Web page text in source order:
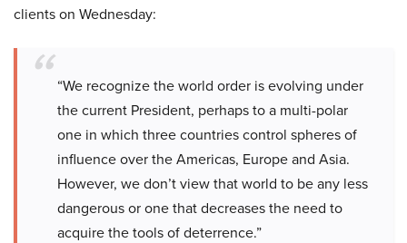
clients on Wednesday:
“We recognize the world order is evolving under
the current President, perhaps to a multi-polar
one in which three countries control spheres of
influence over the Americas, Europe and Asia.
However, we don’t view that world to be any less
dangerous or one that decreases the need to
acquire the tools of deterrence.”